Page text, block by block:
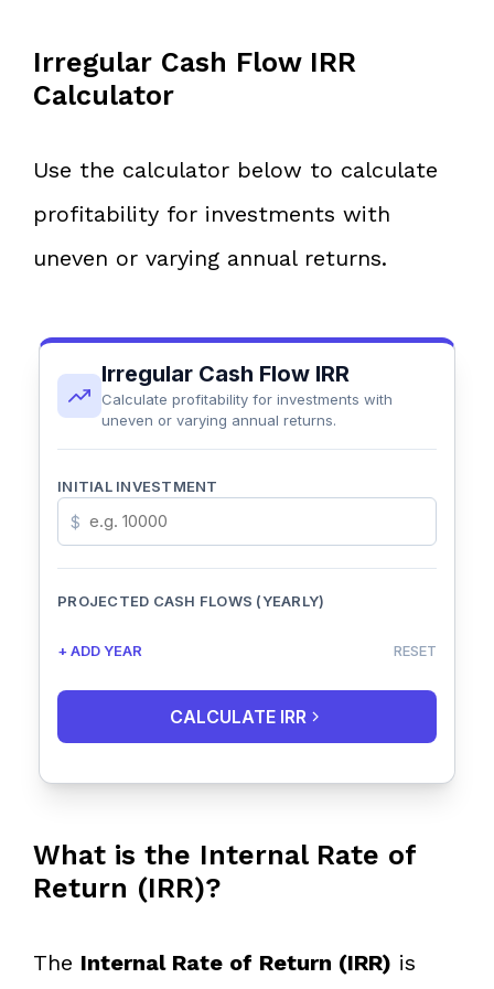
Irregular Cash Flow IRR
Calculator
Use the calculator below to calculate
profitability for investments with
uneven or varying annual returns.
Irregular Cash Flow IRR
Calculate profitability for investments with
uneven or varying annual returns.
INITIAL INVESTMENT
$
PROJECTED CASH FLOWS (YEARLY)
+ ADD YEAR RESET
CALCULATE IRR
What is the Internal Rate of
Return (IRR)?
The Internal Rate of Return (IRR) is